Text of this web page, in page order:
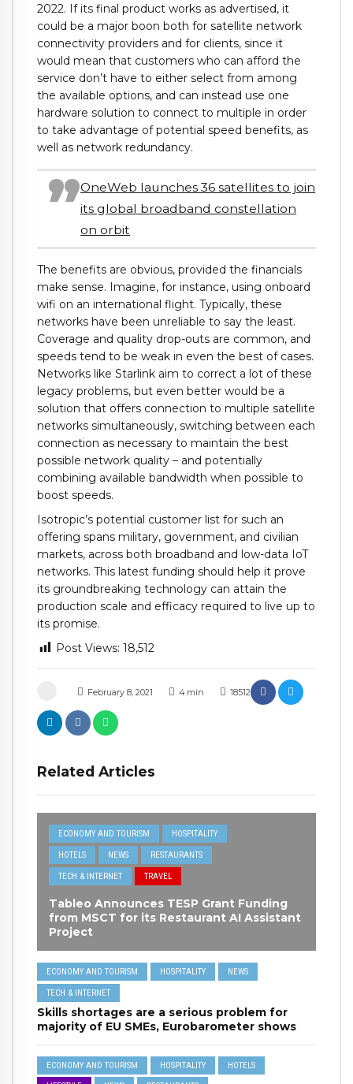
February 8, 2021 4 min 18512
Related Articles
ECONOMY AND TOURISM HOSPITALITY
HOTELS NEWS RESTAURANTS
TECH & INTERNET TRAVEL
Tableo Announces TESP Grant Funding
from MSCT for its Restaurant AI Assistant
Project
ECONOMY AND TOURISM HOSPITALITY NEWS
TECH & INTERNET
Skills shortages are a serious problem for
majority of EU SMEs, Eurobarometer shows
ECONOMY AND TOURISM HOSPITALITY HOTELS
2022. If its final product works as advertised, it
could be a major boon both for satellite network
connectivity providers and for clients, since it
would mean that customers who can afford the
service don’t have to either select from among
the available options, and can instead use one
hardware solution to connect to multiple in order
to take advantage of potential speed benefits, as
well as network redundancy.
OneWeb launches 36 satellites to join
its global broadband constellation
on orbit
The benefits are obvious, provided the financials
make sense. Imagine, for instance, using onboard
wifi on an international flight. Typically, these
networks have been unreliable to say the least.
Coverage and quality drop-outs are common, and
speeds tend to be weak in even the best of cases.
Networks like Starlink aim to correct a lot of these
legacy problems, but even better would be a
solution that offers connection to multiple satellite
networks simultaneously, switching between each
connection as necessary to maintain the best
possible network quality – and potentially
combining available bandwidth when possible to
boost speeds.
Isotropic’s potential customer list for such an
offering spans military, government, and civilian
markets, across both broadband and low-data IoT
networks. This latest funding should help it prove
its groundbreaking technology can attain the
production scale and efficacy required to live up to
its promise.
Post Views: 18,512